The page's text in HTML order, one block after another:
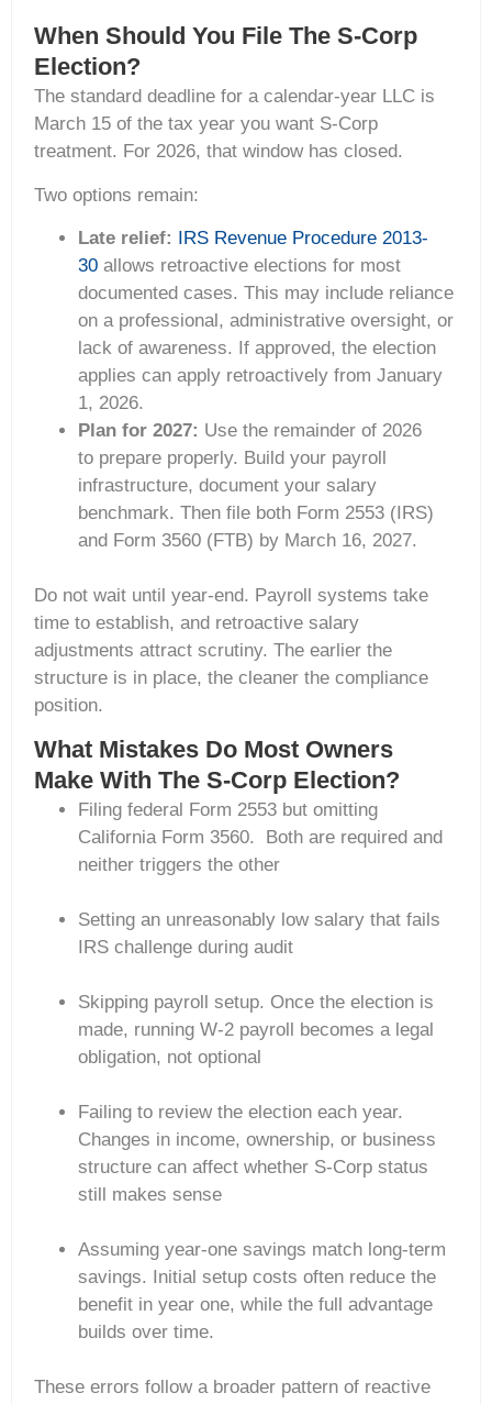
When Should You File The S-Corp
Election?
The standard deadline for a calendar-year LLC is
March 15 of the tax year you want S-Corp
treatment. For 2026, that window has closed.
Two options remain:
Late relief: IRS Revenue Procedure 2013-
30 allows retroactive elections for most
documented cases. This may include reliance
on a professional, administrative oversight, or
lack of awareness. If approved, the election
applies can apply retroactively from January
1, 2026.
Plan for 2027: Use the remainder of 2026
to prepare properly. Build your payroll
infrastructure, document your salary
benchmark. Then file both Form 2553 (IRS)
and Form 3560 (FTB) by March 16, 2027.
Do not wait until year-end. Payroll systems take
time to establish, and retroactive salary
adjustments attract scrutiny. The earlier the
structure is in place, the cleaner the compliance
position.
What Mistakes Do Most Owners
Make With The S-Corp Election?
Filing federal Form 2553 but omitting
California Form 3560. Both are required and
neither triggers the other
Setting an unreasonably low salary that fails
IRS challenge during audit
Skipping payroll setup. Once the election is
made, running W-2 payroll becomes a legal
obligation, not optional
Failing to review the election each year.
Changes in income, ownership, or business
structure can affect whether S-Corp status
still makes sense
Assuming year-one savings match long-term
savings. Initial setup costs often reduce the
benefit in year one, while the full advantage
builds over time.
These errors follow a broader pattern of reactive